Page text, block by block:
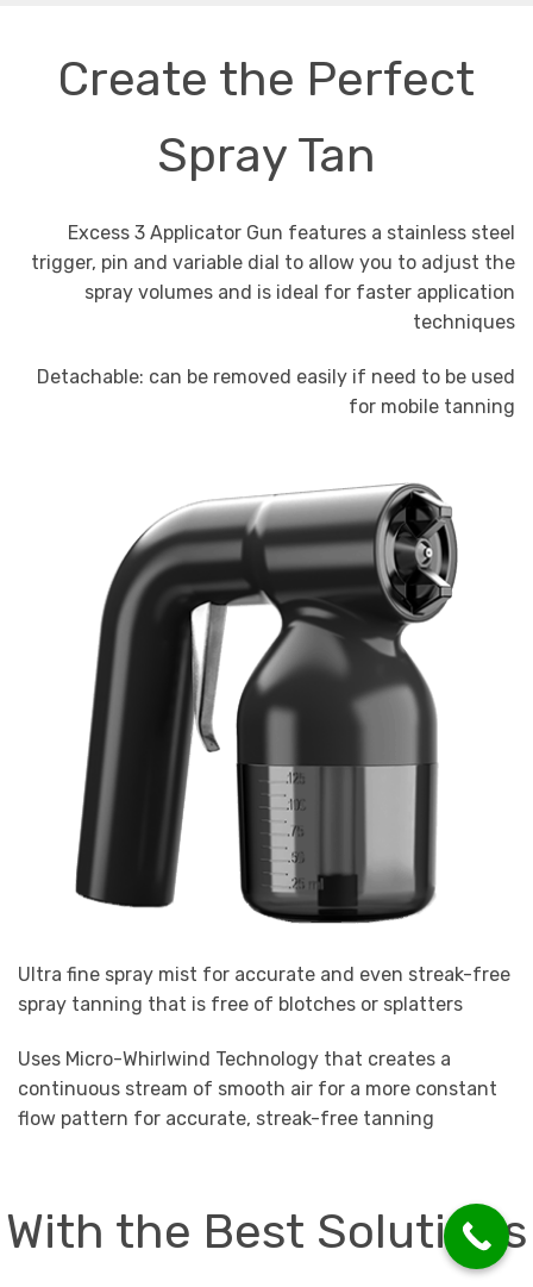
Create the Perfect
Spray Tan
Excess 3 Applicator Gun features a stainless steel
trigger, pin and variable dial to allow you to adjust the
spray volumes and is ideal for faster application
techniques
Detachable: can be removed easily if need to be used
for mobile tanning
Ultra fine spray mist for accurate and even streak-free
spray tanning that is free of blotches or splatters
Uses Micro-Whirlwind Technology that creates a
continuous stream of smooth air for a more constant
flow pattern for accurate, streak-free tanning
With the Best Solutions